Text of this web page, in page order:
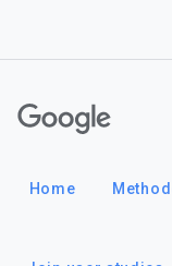
Home